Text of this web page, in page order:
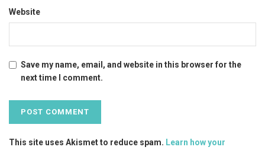
Website
Save my name, email, and website in this browser for the
next time I comment.
This site uses Akismet to reduce spam. Learn how your